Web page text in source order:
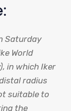
Saturday
World
in which Iker
radius
suitable to
the